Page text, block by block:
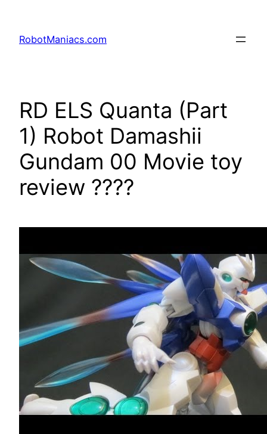
RobotManiacs.com
RD ELS Quanta (Part
1) Robot Damashii
Gundam 00 Movie toy
review ????